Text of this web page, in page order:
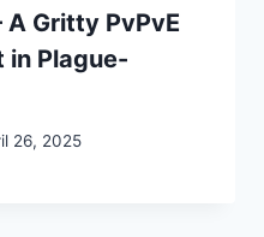
A Gritty PvPvE
in Plague-
26, 2025